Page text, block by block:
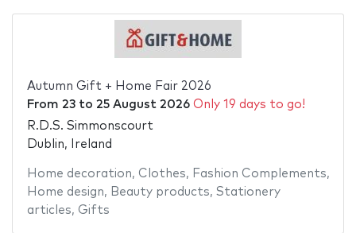
Autumn Gift + Home Fair 2026
From 23to 25 August 2026 Only 19 days to go!
R.D.S. Simmonscourt
Dublin, Ireland
Home decoration, Clothes, Fashion Complements,
Home design, Beauty products, Stationery
articles, Gifts